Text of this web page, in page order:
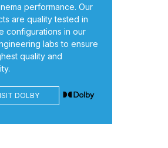
performance. Our
are quality tested in
configurations in our
labs to ensure
quality and
DOLBY